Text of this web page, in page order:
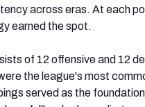
across eras. At each
earned the spot.
of 12 offensive and 12
the league's most
served as the